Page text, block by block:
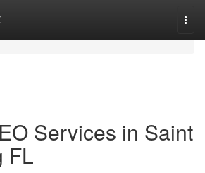
Services in Saint
FL